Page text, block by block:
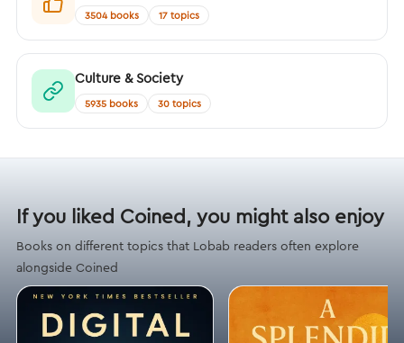
3504 books 17 topics
Culture & Society
5935 books 30 topics
If you liked Coined, you might also enjoy
Books on different topics that Lobab readers often explore
alongside Coined